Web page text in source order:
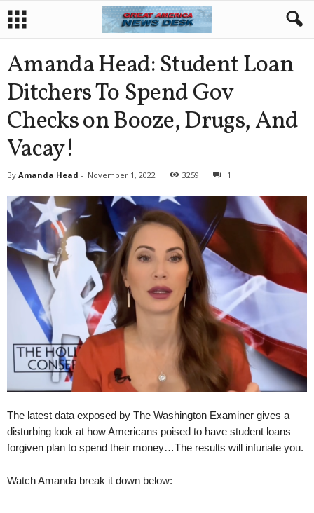
Amanda Head: Student Loan
Ditchers To Spend Gov
Checks on Booze, Drugs, And
Vacay!
By Amanda Head - November 1, 2022 3259 1
The latest data exposed by The Washington Examiner gives a
disturbing look at how Americans poised to have student loans
forgiven plan to spend their money…The results will infuriate you.
Watch Amanda break it down below: